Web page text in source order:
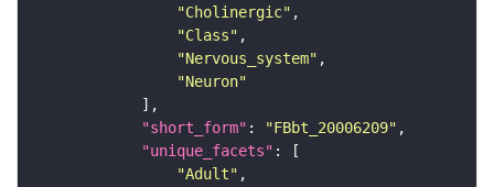
"Cholinergic"
"Class"
"Nervous_system"
"Neuron"
"short_form" : "FBbt_20006209"
"unique_facets"
"Adult"